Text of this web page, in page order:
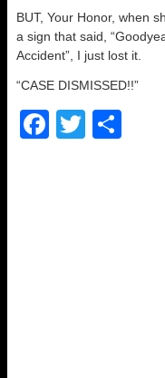
BUT, Your Honor, when
a sign that said,
Accident”, I just lost it.
“CASE DISMISSED!!”
F
T